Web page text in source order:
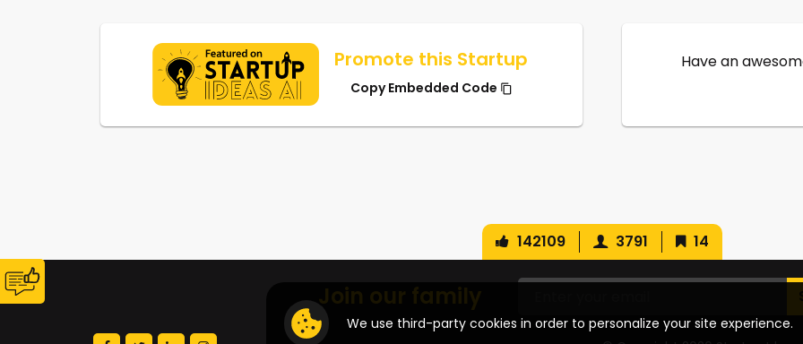
Promote this Startup
Copy Embedded Code
Have an
We use third-party cookies in order to personalize your site experience.
142109 3791 14
Join our family